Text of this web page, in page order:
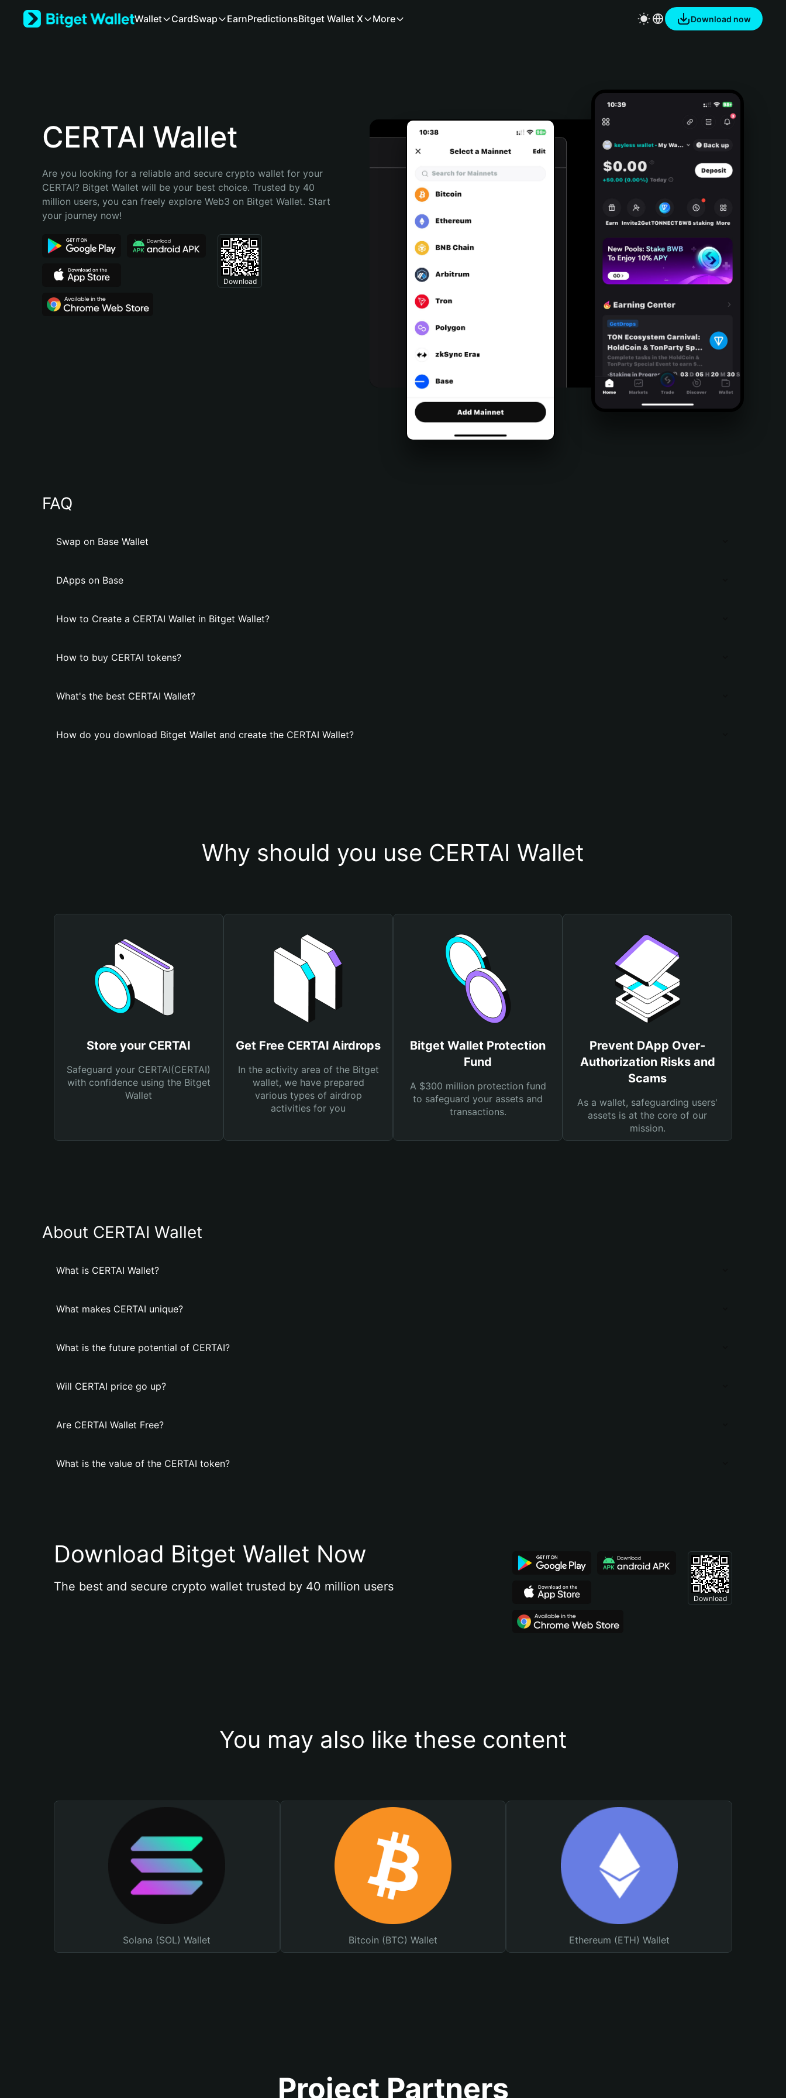
Bahasa Indonesia
Português (Brasil)
Wallet CardSwap EarnPredictionsBitget Wallet X More Download now
CERTAI Wallet
Are you looking for a reliable and secure crypto wallet for your
CERTAI? Bitget Wallet will be your best choice. Trusted by 40
million users, you can freely explore Web3 on Bitget Wallet. Start
your journey now!
Download
FAQ
Swap on Base Wallet
DApps on Base
How to Create a CERTAI Wallet in Bitget Wallet?
How to buy CERTAI tokens?
What's the best CERTAI Wallet?
How do you download Bitget Wallet and create the CERTAI Wallet?
Why should you use CERTAI Wallet
Store your CERTAI
Safeguard your CERTAI(CERTAI)
with confidence using the Bitget
Wallet
Get Free CERTAI Airdrops
In the activity area of the Bitget
wallet, we have prepared
various types of airdrop
activities for you
Bitget Wallet Protection
Fund
A $300 million protection fund
to safeguard your assets and
transactions.
Prevent DApp Over-
Authorization Risks and
Scams
As a wallet, safeguarding users'
assets is at the core of our
mission.
About CERTAI Wallet
What is CERTAI Wallet?
What makes CERTAI unique?
What is the future potential of CERTAI?
Will CERTAI price go up?
Are CERTAI Wallet Free?
What is the value of the CERTAI token?
Download Bitget Wallet Now
The best and secure crypto wallet trusted by 40 million users
Download
You may also like these content
Solana (SOL) Wallet Bitcoin (BTC) Wallet Ethereum (ETH) Wallet
Project Partners